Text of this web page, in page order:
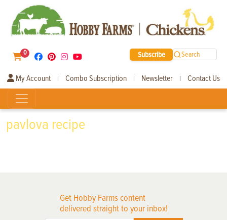
0 Subscribe Search
My Account | Combo Subscription | Newsletter | Contact Us
pavlova recipe
Get Hobby Farms content
delivered straight to your inbox!